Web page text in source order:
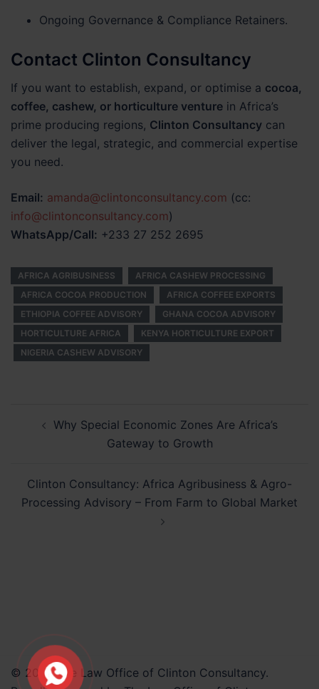
Ongoing Governance & Compliance Retainers.
Contact Clinton Consultancy
If you want to establish, expand, or optimise a cocoa,
coffee, cashew, or horticulture venture in Africa’s
prime producing regions, Clinton Consultancy can
deliver the legal, strategic, and commercial expertise
you need.
Email: amanda@clintonconsultancy.com (cc:
info@clintonconsultancy.com)
WhatsApp/Call: +233 27 252 2695
AFRICA AGRIBUSINESS
AFRICA CASHEW PROCESSING
AFRICA COCOA PRODUCTION
AFRICA COFFEE EXPORTS
ETHIOPIA COFFEE ADVISORY
GHANA COCOA ADVISORY
HORTICULTURE AFRICA
KENYA HORTICULTURE EXPORT
NIGERIA CASHEW ADVISORY
navigation
Why Special Economic Zones Are Africa’s
Gateway to Growth
Clinton Consultancy: Africa Agribusiness & Agro-
Processing Advisory – From Farm to Global Market
© 2026 The Law Office of Clinton Consultancy.